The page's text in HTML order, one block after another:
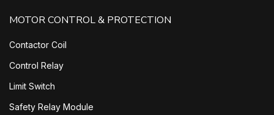
MOTOR CONTROL & PROTECTION
Contactor Coil
Control Relay
Limit Switch
Safety Relay Module